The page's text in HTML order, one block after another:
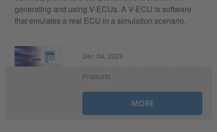
generating and using V-ECUs. A V-ECU is software
that emulates a real ECU in a simulation scenario.
Dec 04, 2025
Products
MORE